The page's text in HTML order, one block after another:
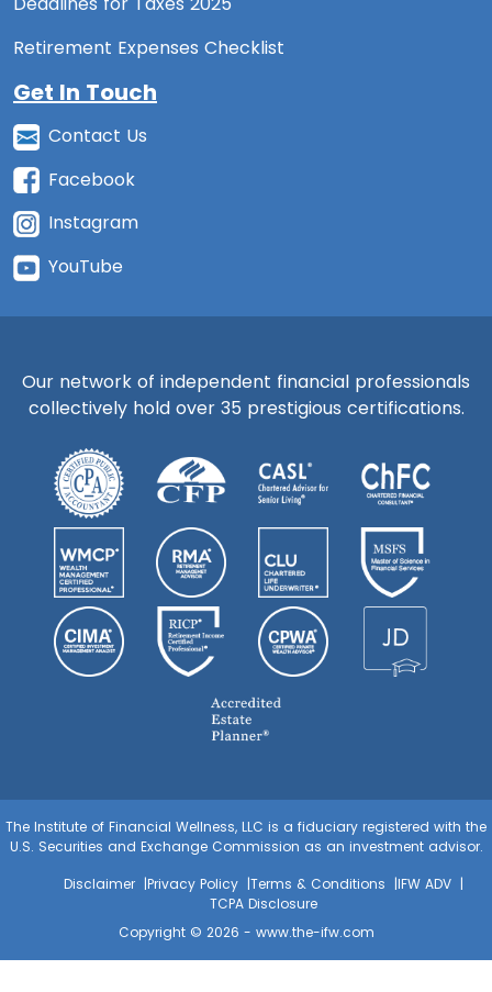
Retirement Expenses Checklist
Get In Touch
Contact Us
Facebook
Instagram
YouTube
Our network of independent financial professionals
collectively hold over 35 prestigious certifications.
The Institute of Financial Wellness, LLC is a fiduciary registered with the
U.S. Securities and Exchange Commission as an investment advisor.
Disclaimer
Privacy Policy Terms & Conditions
IFW ADV
TCPA Disclosure
Copyright © 2026 - www.the-ifw.com